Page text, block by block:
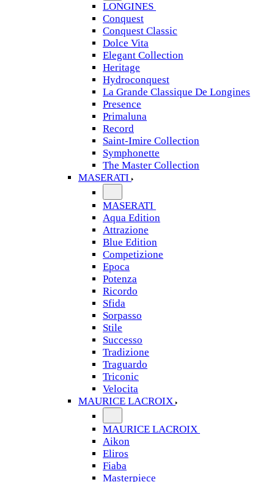
LONGINES
Conquest
Conquest Classic
Dolce Vita
Elegant Collection
Heritage
Hydroconquest
La Grande Classique De Longines
Presence
Primaluna
Record
Saint-Imire Collection
Symphonette
The Master Collection
MASERATI
MASERATI
Aqua Edition
Attrazione
Blue Edition
Competizione
Epoca
Potenza
Ricordo
Sfida
Sorpasso
Stile
Successo
Tradizione
Traguardo
Triconic
Velocita
MAURICE LACROIX
MAURICE LACROIX
Aikon
Eliros
Fiaba
Masterpiece